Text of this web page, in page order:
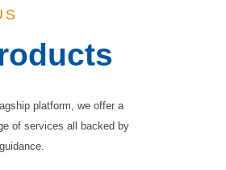
platform, we offer a
of services all backed by